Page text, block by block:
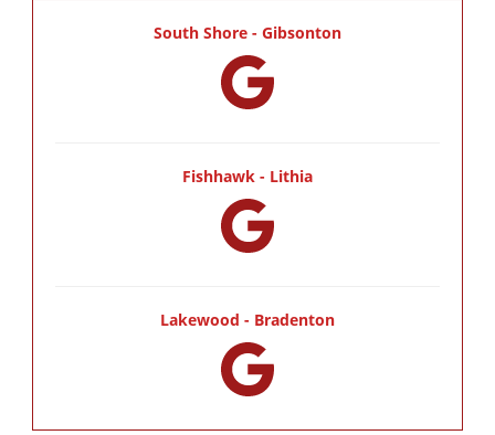
South Shore - Gibsonton
Fishhawk - Lithia
Lakewood - Bradenton